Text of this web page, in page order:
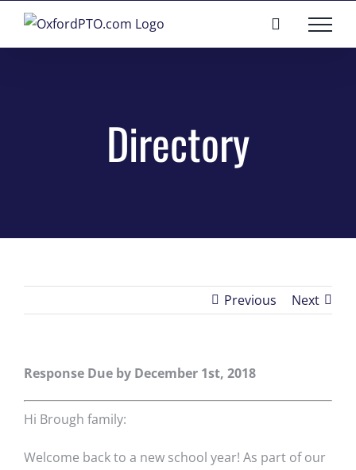
Directory
Previous Next
Response Due by December 1st, 2018
Hi Brough family:
Welcome back to a new school year! As part of our